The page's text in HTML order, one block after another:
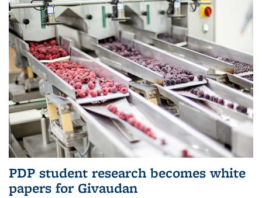
PDP student research becomes white
papers for Givaudan